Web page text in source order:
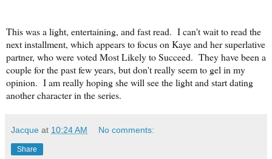
This was a light, entertaining, and fast read. I can't wait to read the
next installment, which appears to focus on Kaye and her superlative
partner, who were voted Most Likely to Succeed. They have been a
couple for the past few years, but don't really seem to gel in my
opinion. I am really hoping she will see the light and start dating
another character in the series.
Jacque at 10:24 AM No comments:
Share